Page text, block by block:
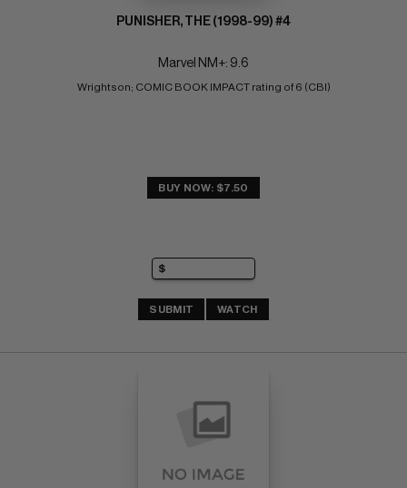
PUNISHER, THE (1998-99) #4
Marvel NM+: 9.6
Wrightson; COMIC BOOK IMPACT rating of 6 (CBI)
BUY NOW: $7.50
SUBMIT WATCH